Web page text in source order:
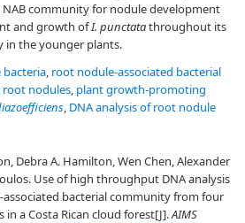
community for nodule development
and growth ofI. punctatathroughout its
in the younger plants.
, root nodule-associated bacterial
root nodules, plant growth-promoting
, DNA analysis of root nodule
Debra A. Hamilton, Wen Chen, Alexander
Use of high throughput DNA analysis
bacterial community from four
in a Costa Rican cloud forest[J].AIMS